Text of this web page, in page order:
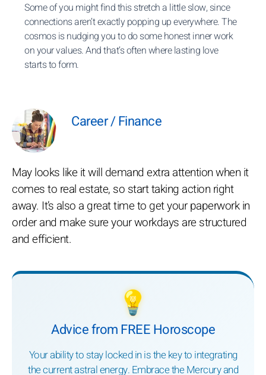
Some of you might find this stretch a little slow, since
connections aren’t exactly popping up everywhere. The
cosmos is nudging you to do some honest inner work
on your values. And that’s often where lasting love
starts to form.
Career / Finance
May looks like it will demand extra attention when it
comes to real estate, so start taking action right
away. It’s also a great time to get your paperwork in
order and make sure your workdays are structured
and efficient.
💡
Advice from FREE Horoscope
Your ability to stay locked in is the key to integrating
the current astral energy. Embrace the Mercury and